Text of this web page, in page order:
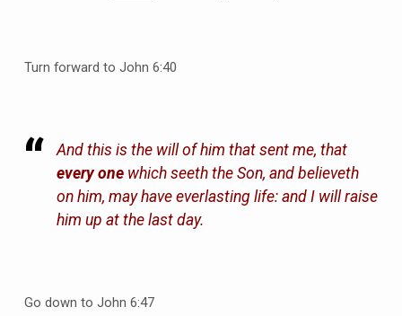
Turn forward to John 6:40
And this is the will of him that sent me, that
every one which seeth the Son, and believeth
on him, may have everlasting life: and I will raise
him up at the last day.
Go down to John 6:47